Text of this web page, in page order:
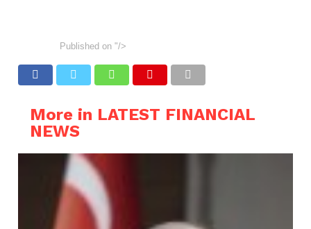
Published on "/>
More in LATEST FINANCIAL
NEWS